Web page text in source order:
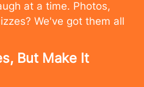
at a time. Photos,
We've got them all
But Make It